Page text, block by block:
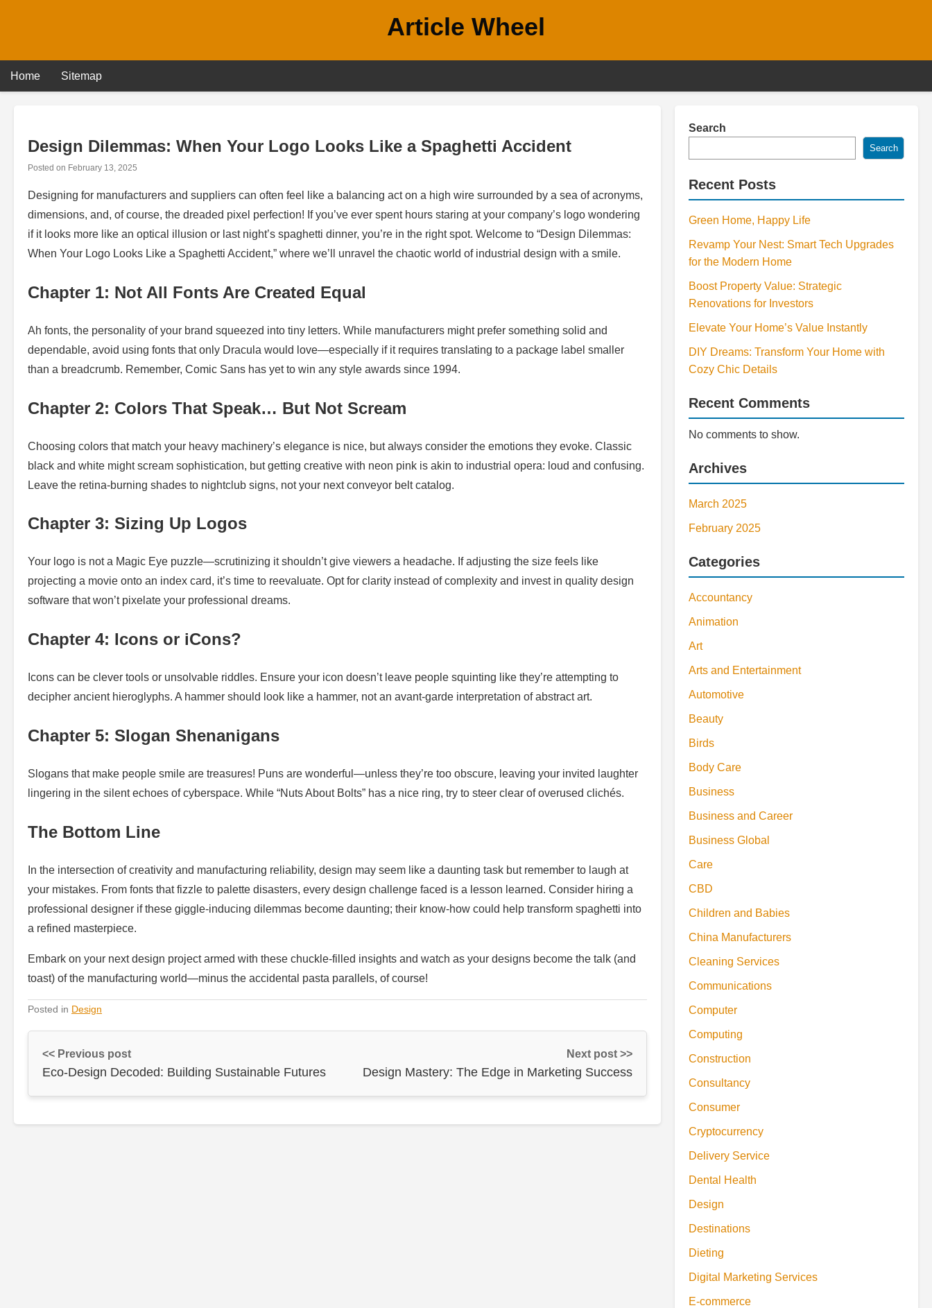
Article Wheel
Home Sitemap
Design Dilemmas: When Your Logo Looks Like a Spaghetti Accident
Posted on February 13, 2025
Designing for manufacturers and suppliers can often feel like a balancing act on a high wire surrounded by a sea of acronyms,
dimensions, and, of course, the dreaded pixel perfection! If you’ve ever spent hours staring at your company’s logo wondering
if it looks more like an optical illusion or last night’s spaghetti dinner, you’re in the right spot. Welcome to “Design Dilemmas:
When Your Logo Looks Like a Spaghetti Accident,” where we’ll unravel the chaotic world of industrial design with a smile.
Chapter 1: Not All Fonts Are Created Equal
Ah fonts, the personality of your brand squeezed into tiny letters. While manufacturers might prefer something solid and
dependable, avoid using fonts that only Dracula would love—especially if it requires translating to a package label smaller
than a breadcrumb. Remember, Comic Sans has yet to win any style awards since 1994.
Chapter 2: Colors That Speak… But Not Scream
Choosing colors that match your heavy machinery’s elegance is nice, but always consider the emotions they evoke. Classic
black and white might scream sophistication, but getting creative with neon pink is akin to industrial opera: loud and confusing.
Leave the retina-burning shades to nightclub signs, not your next conveyor belt catalog.
Chapter 3: Sizing Up Logos
Your logo is not a Magic Eye puzzle—scrutinizing it shouldn’t give viewers a headache. If adjusting the size feels like
projecting a movie onto an index card, it’s time to reevaluate. Opt for clarity instead of complexity and invest in quality design
software that won’t pixelate your professional dreams.
Chapter 4: Icons or iCons?
Icons can be clever tools or unsolvable riddles. Ensure your icon doesn’t leave people squinting like they’re attempting to
decipher ancient hieroglyphs. A hammer should look like a hammer, not an avant-garde interpretation of abstract art.
Chapter 5: Slogan Shenanigans
Slogans that make people smile are treasures! Puns are wonderful—unless they’re too obscure, leaving your invited laughter
lingering in the silent echoes of cyberspace. While “Nuts About Bolts” has a nice ring, try to steer clear of overused clichés.
The Bottom Line
In the intersection of creativity and manufacturing reliability, design may seem like a daunting task but remember to laugh at
your mistakes. From fonts that fizzle to palette disasters, every design challenge faced is a lesson learned. Consider hiring a
professional designer if these giggle-inducing dilemmas become daunting; their know-how could help transform spaghetti into
a refined masterpiece.
Embark on your next design project armed with these chuckle-filled insights and watch as your designs become the talk (and
toast) of the manufacturing world—minus the accidental pasta parallels, of course!
Posted in Design
<< Previous post
Eco-Design Decoded: Building Sustainable Futures
Next post >>
Design Mastery: The Edge in Marketing Success
Search
Search
Recent Posts
Green Home, Happy Life
Revamp Your Nest: Smart Tech Upgrades
for the Modern Home
Boost Property Value: Strategic
Renovations for Investors
Elevate Your Home’s Value Instantly
DIY Dreams: Transform Your Home with
Cozy Chic Details
Recent Comments
No comments to show.
Archives
March 2025
February 2025
Categories
Accountancy
Animation
Art
Arts and Entertainment
Automotive
Beauty
Birds
Body Care
Business
Business and Career
Business Global
Care
CBD
Children and Babies
China Manufacturers
Cleaning Services
Communications
Computer
Computing
Construction
Consultancy
Consumer
Cryptocurrency
Delivery Service
Dental Health
Design
Destinations
Dieting
Digital Marketing Services
E-commerce